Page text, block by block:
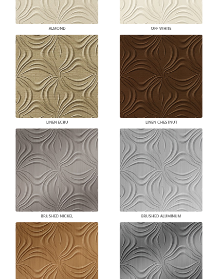
ALMOND OFF WHITE
LINEN ECRU LINEN CHESTNUT
BRUSHED NICKEL BRUSHED ALUMINUM